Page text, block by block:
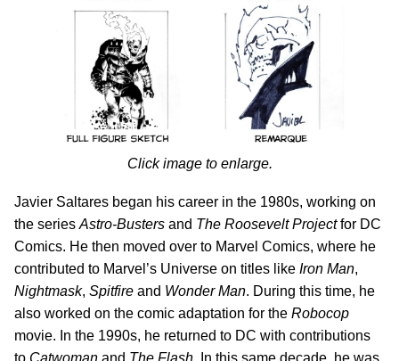
Click image to enlarge.
Javier Saltares began his career in the 1980s, working on
the series Astro-Busters and The Roosevelt Projectfor DC
Comics. He then moved over to Marvel Comics, where he
contributed to Marvel’s Universe on titles like Iron Man,
Nightmask, Spitfire and Wonder Man. During this time, he
also worked on the comic adaptation for the Robocop
movie. In the 1990s, he returned to DC with contributions